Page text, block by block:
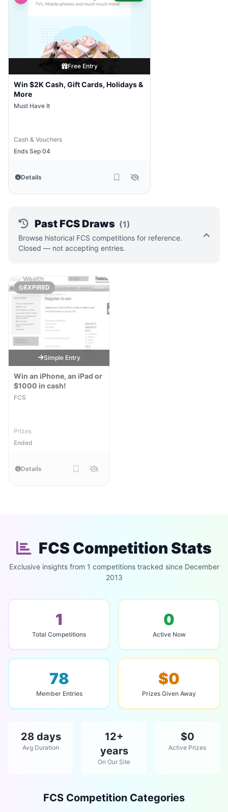
Free Entry
Win $2K Cash, Gift Cards, Holidays &
More
Must Have It
Cash & Vouchers
Ends Sep 04
Details
Past FCS Draws (1)
Browse historical FCS competitions for reference.
Closed — not accepting entries.
EXPIRED
Simple Entry
Win an iPhone, an iPad or
$1000 in cash!
FCS
Prizes
Ended
Details
FCS Competition Stats
Exclusive insights from 1 competitions tracked since December
2013
1
Total Competitions
0
Active Now
78
Member Entries
$0
Prizes Given Away
28 days
Avg Duration
12+
years
On Our Site
$0
Active Prizes
FCS Competition Categories